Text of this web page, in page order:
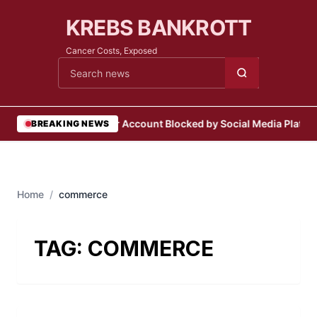
KREBS BANKROTT
Cancer Costs, Exposed
Cari berita
BREAKING NEWS
•User Account Blocked by Social Media
Home / commerce
TAG: COMMERCE